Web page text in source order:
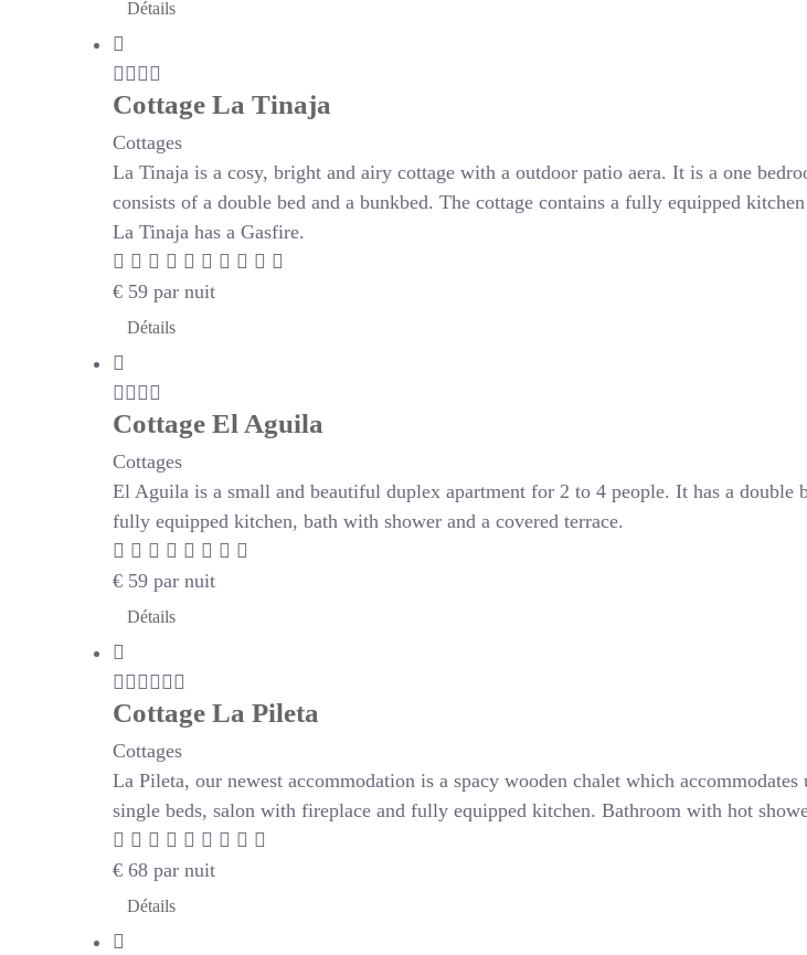
Détails
Cottage La Tinaja
Cottages
La Tinaja is a cosy, bright and airy cottage with a outdoor patio aera. It is a one
consists of a double bed and a bunkbed. The cottage contains a fully equipped
La Tinaja has a Gasfire.
€ 59 par nuit
Détails
Cottage El Aguila
Cottages
El Aguila is a small and beautiful duplex apartment for 2 to 4 people. It has a
fully equipped kitchen, bath with shower and a covered terrace.
€ 59 par nuit
Détails
Cottage La Pileta
Cottages
La Pileta, our newest accommodation is a spacy wooden chalet which
single beds, salon with fireplace and fully equipped kitchen. Bathroom with hot
€ 68 par nuit
Détails